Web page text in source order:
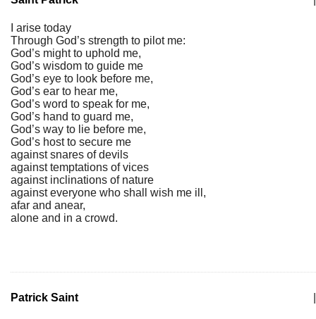
I arise today
Through God’s strength to pilot me:
God’s might to uphold me,
God’s wisdom to guide me
God’s eye to look before me,
God’s ear to hear me,
God’s word to speak for me,
God’s hand to guard me,
God’s way to lie before me,
God’s host to secure me
against snares of devils
against temptations of vices
against inclinations of nature
against everyone who shall wish me ill,
afar and anear,
alone and in a crowd.
Patrick Saint